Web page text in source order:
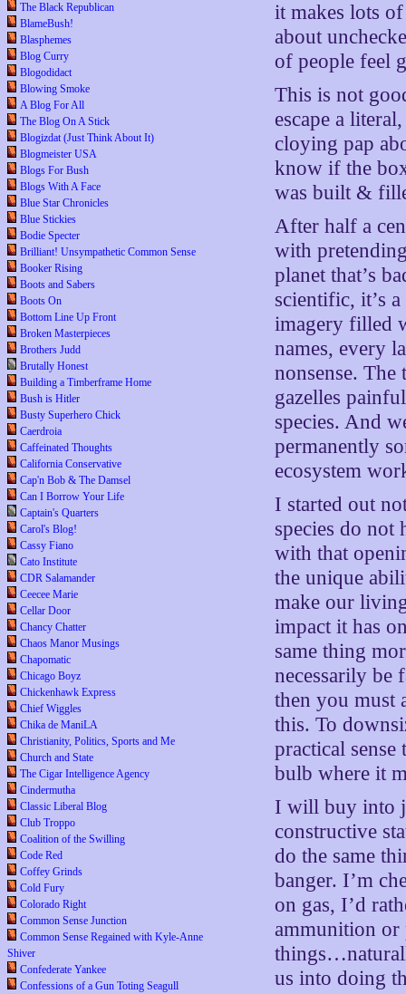
The Black Republican
BlameBush!
Blasphemes
Blog Curry
Blogodidact
Blowing Smoke
A Blog For All
The Blog On A Stick
Blogizdat (Just Think About It)
Blogmeister USA
Blogs For Bush
Blogs With A Face
Blue Star Chronicles
Blue Stickies
Bodie Specter
Brilliant! Unsympathetic Common Sense
Booker Rising
Boots and Sabers
Boots On
Bottom Line Up Front
Broken Masterpieces
Brothers Judd
Brutally Honest
Building a Timberframe Home
Bush is Hitler
Busty Superhero Chick
Caerdroia
Caffeinated Thoughts
California Conservative
Cap'n Bob & The Damsel
Can I Borrow Your Life
Captain's Quarters
Carol's Blog!
Cassy Fiano
Cato Institute
CDR Salamander
Ceecee Marie
Cellar Door
Chancy Chatter
Chaos Manor Musings
Chapomatic
Chicago Boyz
Chickenhawk Express
Chief Wiggles
Chika de ManiLA
Christianity, Politics, Sports and Me
Church and State
The Cigar Intelligence Agency
Cindermutha
Classic Liberal Blog
Club Troppo
Coalition of the Swilling
Code Red
Coffey Grinds
Cold Fury
Colorado Right
Common Sense Junction
Common Sense Regained with Kyle-Anne
Shiver
Confederate Yankee
Confessions of a Gun Toting Seagull
it makes lots
about
of people feel
This is not
escape a
cloying pap
know if the
was built &
After half a
with
planet that’s
scientific, it’s
imagery filled
names, every
nonsense.
gazelles
species. And
permanently
ecosystem
I started out
species do not
with that
the unique
make our
impact it has
same thing
necessarily be
then you must
this. To
practical
bulb where it
I will buy into
constructive
do the same
banger. I’m
on gas, I’d
ammunition or
us into doing